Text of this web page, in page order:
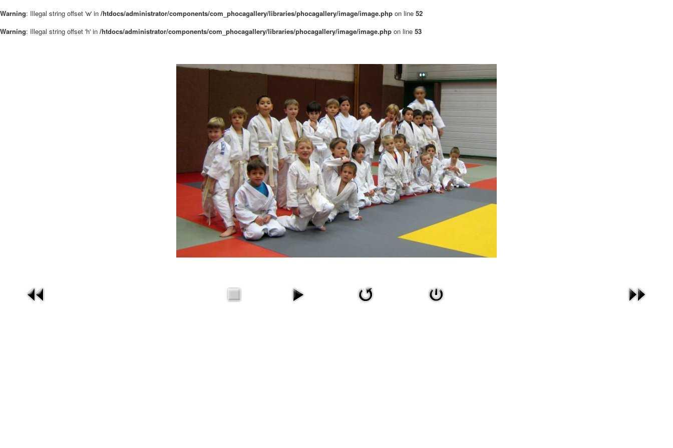
Warning: Illegal string offset 'w' in /htdocs/administrator/components/com_phocagallery/libraries/phocagallery/image/image.php on line 52
Warning: Illegal string offset 'h' in /htdocs/administrator/components/com_phocagallery/libraries/phocagallery/image/image.php on line 53